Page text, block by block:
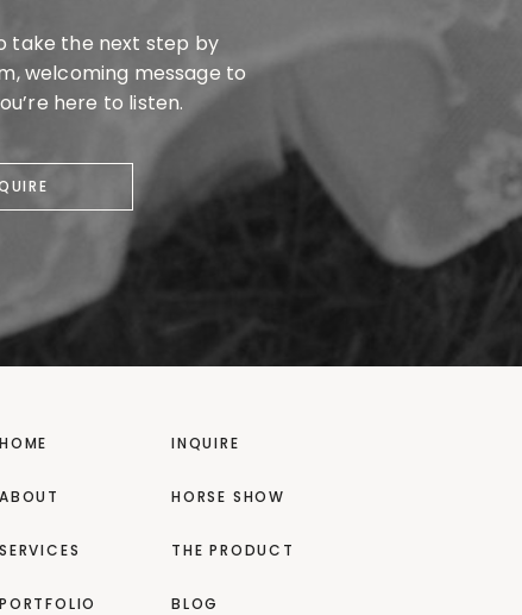
take the next step by
welcoming message to
here to listen.
BLOG
THE PRODUCT
HORSE SHOW
INQUIRE
PORTFOLIO
SERVICES
ABOUT
HOME